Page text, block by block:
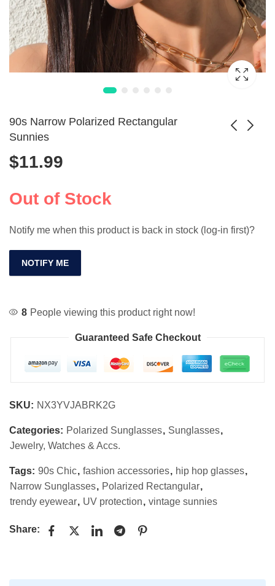
90s Narrow Polarized Rectangular
Sunnies
$11.99
Out of Stock
Notify me when this product is back in stock (log-in first)?
NOTIFY ME
8 People viewing this product right now!
Guaranteed Safe Checkout
SKU: NX3YVJABRK2G
Categories: Polarized Sunglasses, Sunglasses,
Jewelry, Watches & Accs.
Tags: 90s Chic, fashion accessories, hip hop glasses,
Narrow Sunglasses, Polarized Rectangular,
trendy eyewear, UV protection, vintage sunnies
Share: